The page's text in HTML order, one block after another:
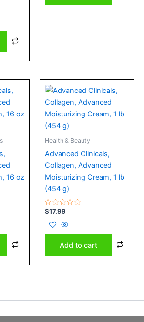
16 oz
Health & Beauty
Advanced Clinicals,
Collagen, Advanced
Moisturizing Cream, 1 lb
(454 g)
Rated
0
out
of
5
$17.99
Add to cart